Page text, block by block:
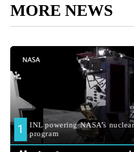
MORE NEWS